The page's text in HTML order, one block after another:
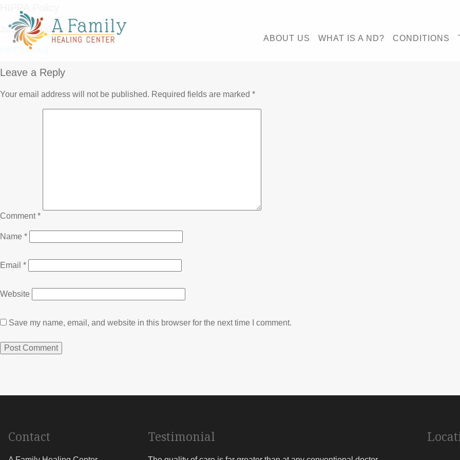
ABOUT US WHAT IS A ND? CONDITIONS
June 11, 2020
HIPPA Policy
Leave a Reply
Your email address will not be published. Required fields are marked *
Comment*
Name *
Email *
Website
Save my name, email, and website in this browser for the next time I comment.
Contact Testimonial